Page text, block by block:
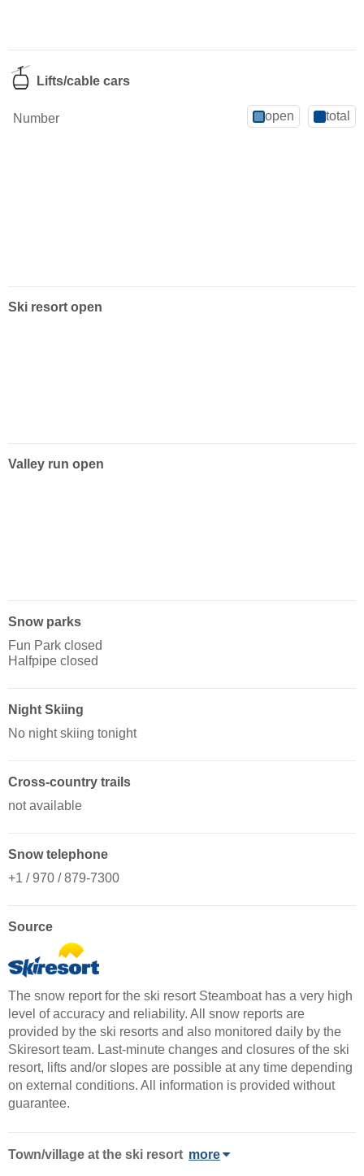
Lifts/cable cars
Number open total
Ski resort open
Valley run open
Snow parks
Fun Park closed
Halfpipe closed
Night Skiing
No night skiing tonight
Cross-country trails
not available
Snow telephone
+1 / 970 / 879-7300
Source
The snow report for the ski resort Steamboat has a very high
level of accuracy and reliability. All snow reports are
provided by the ski resorts and also monitored daily by the
Skiresort team. Last-minute changes and closures of the ski
resort, lifts and/or slopes are possible at any time depending
on external conditions. All information is provided without
guarantee.
Town/village at the ski resort more